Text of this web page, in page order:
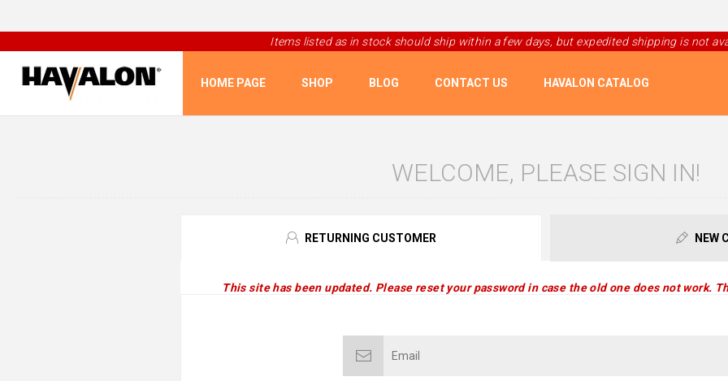
Items listed as in stock should ship within a few days, but expedited shipping is not
HOME PAGE SHOP BLOG CONTACT US HAVALON CATALOG
WELCOME, PLEASE SIGN IN!
RETURNING CUSTOMER NEW
This site has been updated. Please reset your password in case the old one does not work.